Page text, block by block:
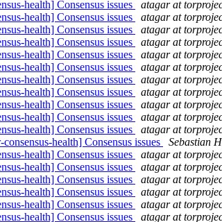
health] Consensus issues
atagar at
health] Consensus issues
atagar at
health] Consensus issues
atagar at
health] Consensus issues
atagar at
health] Consensus issues
atagar at
health] Consensus issues
atagar at
health] Consensus issues
atagar at
health] Consensus issues
atagar at
health] Consensus issues
atagar at
health] Consensus issues
atagar at
health] Consensus issues
atagar at
consensus-health] Consensus issues
Sebastian
health] Consensus issues
atagar at
health] Consensus issues
atagar at
health] Consensus issues
atagar at
health] Consensus issues
atagar at
health] Consensus issues
atagar at
health] Consensus issues
atagar at